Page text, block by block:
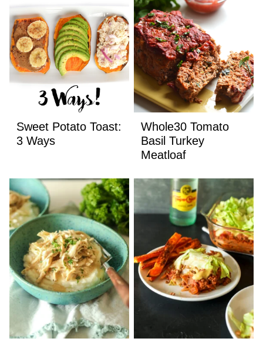
Sweet Potato Toast:
3 Ways
Whole30 Tomato
Basil Turkey
Meatloaf